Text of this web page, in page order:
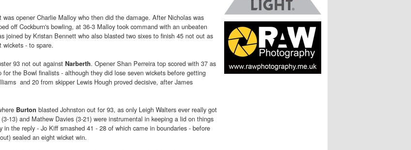
opener Charlie Malloy who then did the damage. After Nicholas was
off Cockburn's bowling, at 36-3 Malloy took command with an unbeaten
joined by Kristan Bennett who also blasted two sixes to finish 45 not out as
wickets - to spare.
93 not out against Narberth. Opener Shan Perreira top scored with 37 as
the Bowl finalists - although they did lose seven wickets before getting
and 20 from skipper Lewis Hough proved decisive, after James
Burton blasted Johnston out for 93, as only Leigh Walters ever really got
13) and Mathew Davies (3-21) were instrumental in keeping a lid on things
the reply - Jo Kiff smashed 41 - 28 of which came in boundaries - before
sealed an eight wicket win.